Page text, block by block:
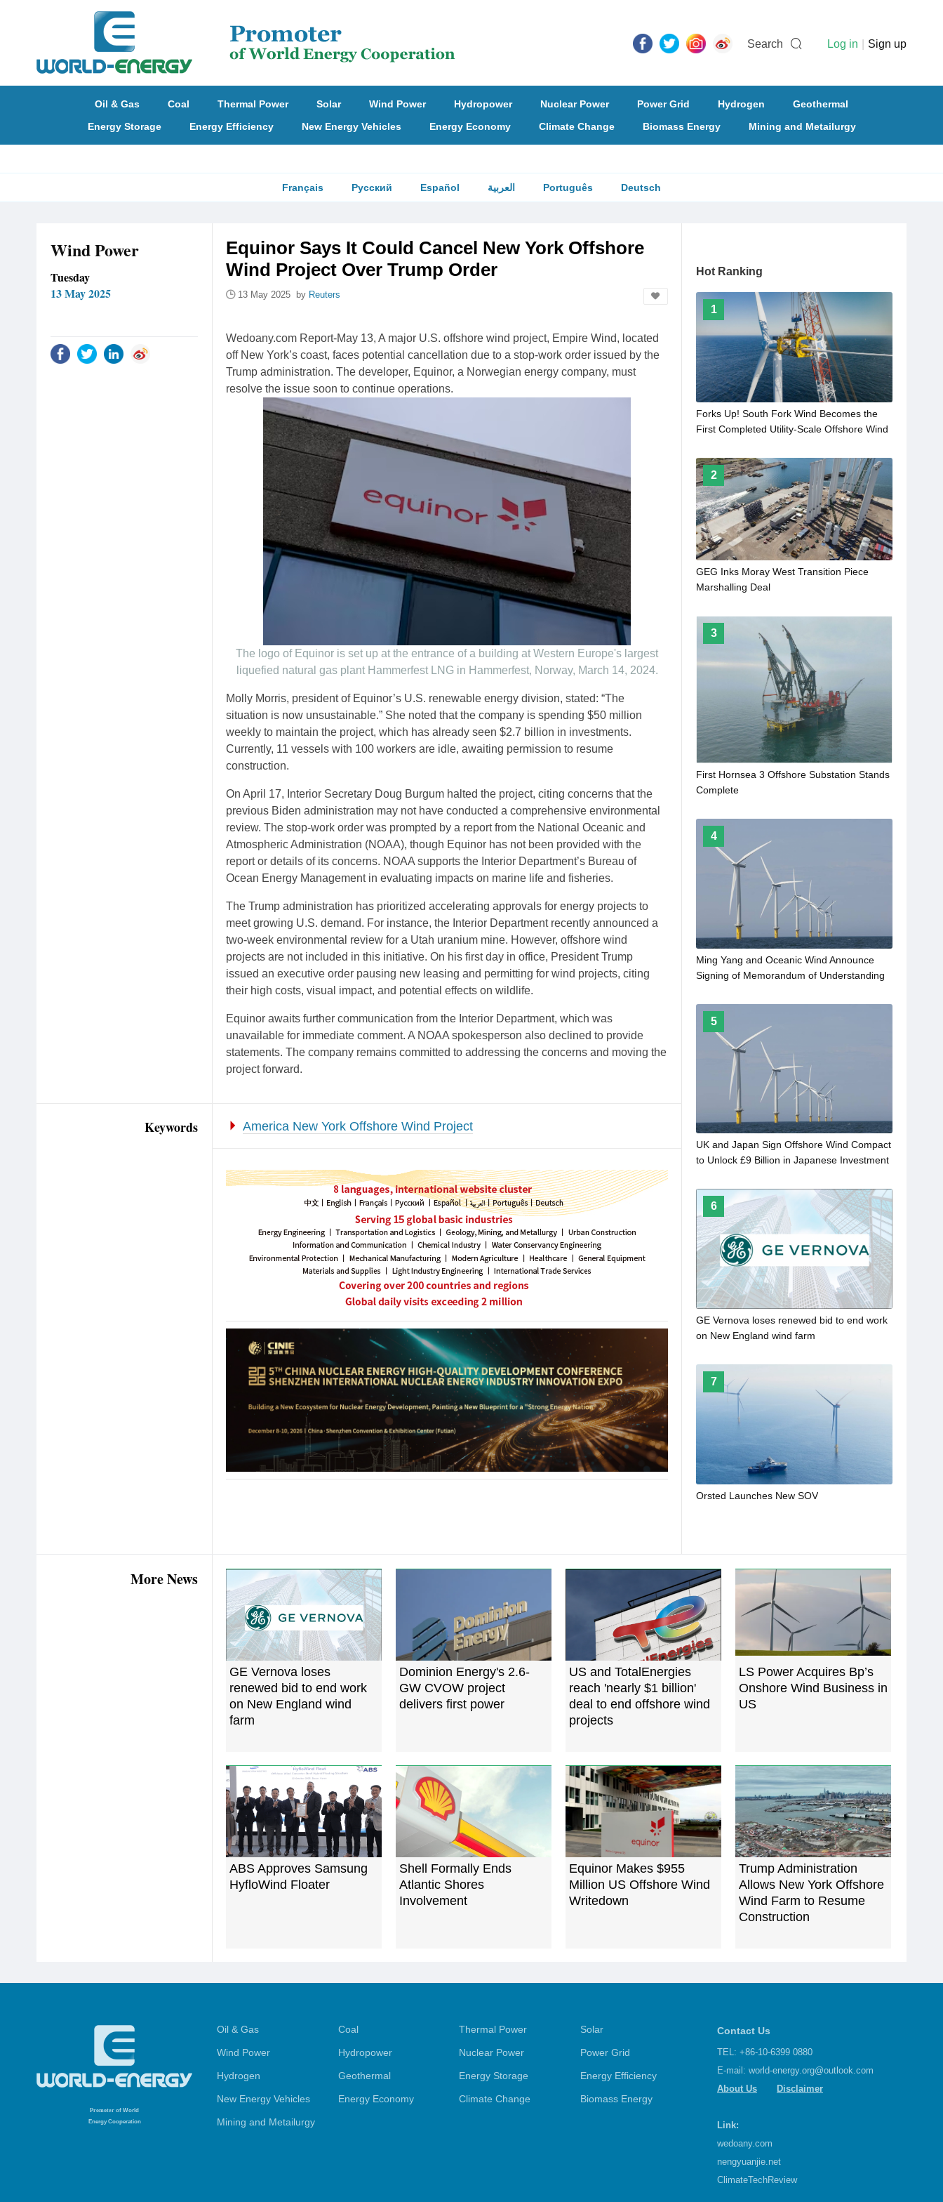
Search Log in Sign up
Oil & Gas Coal Thermal Power Solar Wind Power Hydropower Nuclear Power Power Grid Hydrogen
Geothermal
Energy Storage
Energy Efficiency New Energy Vehicles Energy Economy Climate Change Biomass Energy Mining and Metailurgy
Français Русский Español العربية Português Deutsch
Wind Power
Tuesday
13 May 2025
Equinor Says It Could Cancel New York Offshore
Wind Project Over Trump Order
13 May 2025 by Reuters
Wedoany.com Report-May 13, A major U.S. offshore wind project, Empire Wind, located
off New York’s coast, faces potential cancellation due to a stop-work order issued by the
Trump administration. The developer, Equinor, a Norwegian energy company, must
resolve the issue soon to continue operations.
The logo of Equinor is set up at the entrance of a building at Western Europe's largest
liquefied natural gas plant Hammerfest LNG in Hammerfest, Norway, March 14, 2024.
Molly Morris, president of Equinor’s U.S. renewable energy division, stated: “The
situation is now unsustainable.” She noted that the company is spending $50 million
weekly to maintain the project, which has already seen $2.7 billion in investments.
Currently, 11 vessels with 100 workers are idle, awaiting permission to resume
construction.
On April 17, Interior Secretary Doug Burgum halted the project, citing concerns that the
previous Biden administration may not have conducted a comprehensive environmental
review. The stop-work order was prompted by a report from the National Oceanic and
Atmospheric Administration (NOAA), though Equinor has not been provided with the
report or details of its concerns. NOAA supports the Interior Department’s Bureau of
Ocean Energy Management in evaluating impacts on marine life and fisheries.
The Trump administration has prioritized accelerating approvals for energy projects to
meet growing U.S. demand. For instance, the Interior Department recently announced a
two-week environmental review for a Utah uranium mine. However, offshore wind
projects are not included in this initiative. On his first day in office, President Trump
issued an executive order pausing new leasing and permitting for wind projects, citing
their high costs, visual impact, and potential effects on wildlife.
Equinor awaits further communication from the Interior Department, which was
unavailable for immediate comment. A NOAA spokesperson also declined to provide
statements. The company remains committed to addressing the concerns and moving the
project forward.
Keywords America New York Offshore Wind Project
Hot Ranking
1
Forks Up! South Fork Wind Becomes the
First Completed Utility-Scale Offshore Wind
2
GEG Inks Moray West Transition Piece
Marshalling Deal
3
First Hornsea 3 Offshore Substation Stands
Complete
4
Ming Yang and Oceanic Wind Announce
Signing of Memorandum of Understanding
5
UK and Japan Sign Offshore Wind Compact
to Unlock £9 Billion in Japanese Investment
6
GE Vernova loses renewed bid to end work
on New England wind farm
7
Orsted Launches New SOV
More News
GE Vernova loses
renewed bid to end work
on New England wind
farm
Dominion Energy's 2.6-
GW CVOW project
delivers first power
US and TotalEnergies
reach 'nearly $1 billion'
deal to end offshore wind
projects
LS Power Acquires Bp’s
Onshore Wind Business in
US
ABS Approves Samsung
HyfloWind Floater
Shell Formally Ends
Atlantic Shores
Involvement
Equinor Makes $955
Million US Offshore Wind
Writedown
Trump Administration
Allows New York Offshore
Wind Farm to Resume
Construction
Promoter of World
Energy Cooperation
Oil & Gas Coal Thermal Power Solar
Wind Power Hydropower Nuclear Power Power Grid
Hydrogen Geothermal Energy Storage Energy Efficiency
New Energy Vehicles Energy Economy Climate Change Biomass Energy
Mining and Metailurgy
Contact Us
TEL: +86-10-6399 0880
E-mail: world-energy.org@outlook.com
About Us
Disclaimer
Link:
wedoany.com
nengyuanjie.net
ClimateTechReview